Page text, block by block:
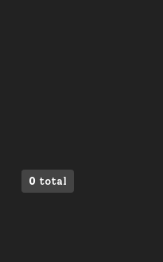
0 total